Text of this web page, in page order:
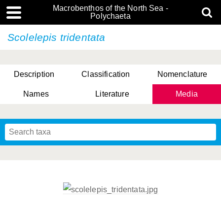
Macrobenthos of the North Sea -
Polychaeta
Scolelepis tridentata
Description Classification Nomenclature
Names Literature Media